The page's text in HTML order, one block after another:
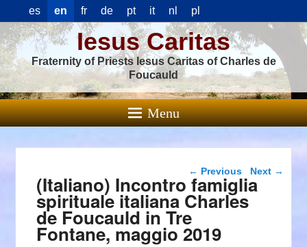
es en fr de pt it nl pl
Iesus Caritas
Fraternity of Priests Iesus Caritas of Charles de
Foucauld
Menu
Post navigation
← Previous Next →
(Italiano) Incontro famiglia
spirituale italiana Charles
de Foucauld in Tre
Fontane, maggio 2019